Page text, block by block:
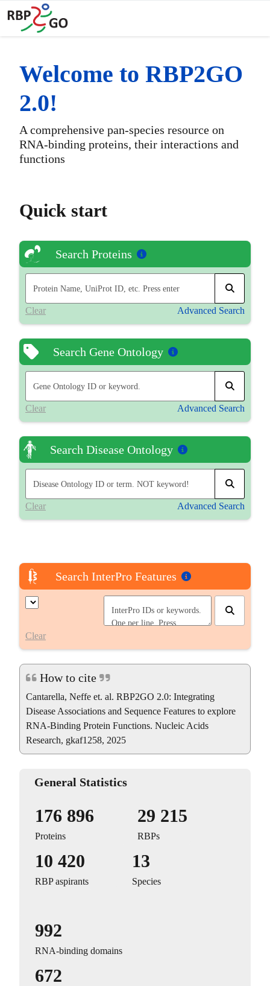
Welcome to RBP2GO
2.0!
A comprehensive pan-species resource on
RNA-binding proteins, their interactions and
functions
Quick start
Search Proteins
Clear Advanced Search
Search Gene Ontology
Clear Advanced Search
Search Disease Ontology
Clear Advanced Search
Search InterPro Features
Clear
How to cite
Cantarella, Neffe et. al. RBP2GO 2.0: Integrating
Disease Associations and Sequence Features to explore
RNA-Binding Protein Functions. Nucleic Acids
Research, gkaf1258, 2025
General Statistics
176 896
Proteins
29 215
RBPs
10 420
RBP aspirants
13
Species
992
RNA-binding domains
672